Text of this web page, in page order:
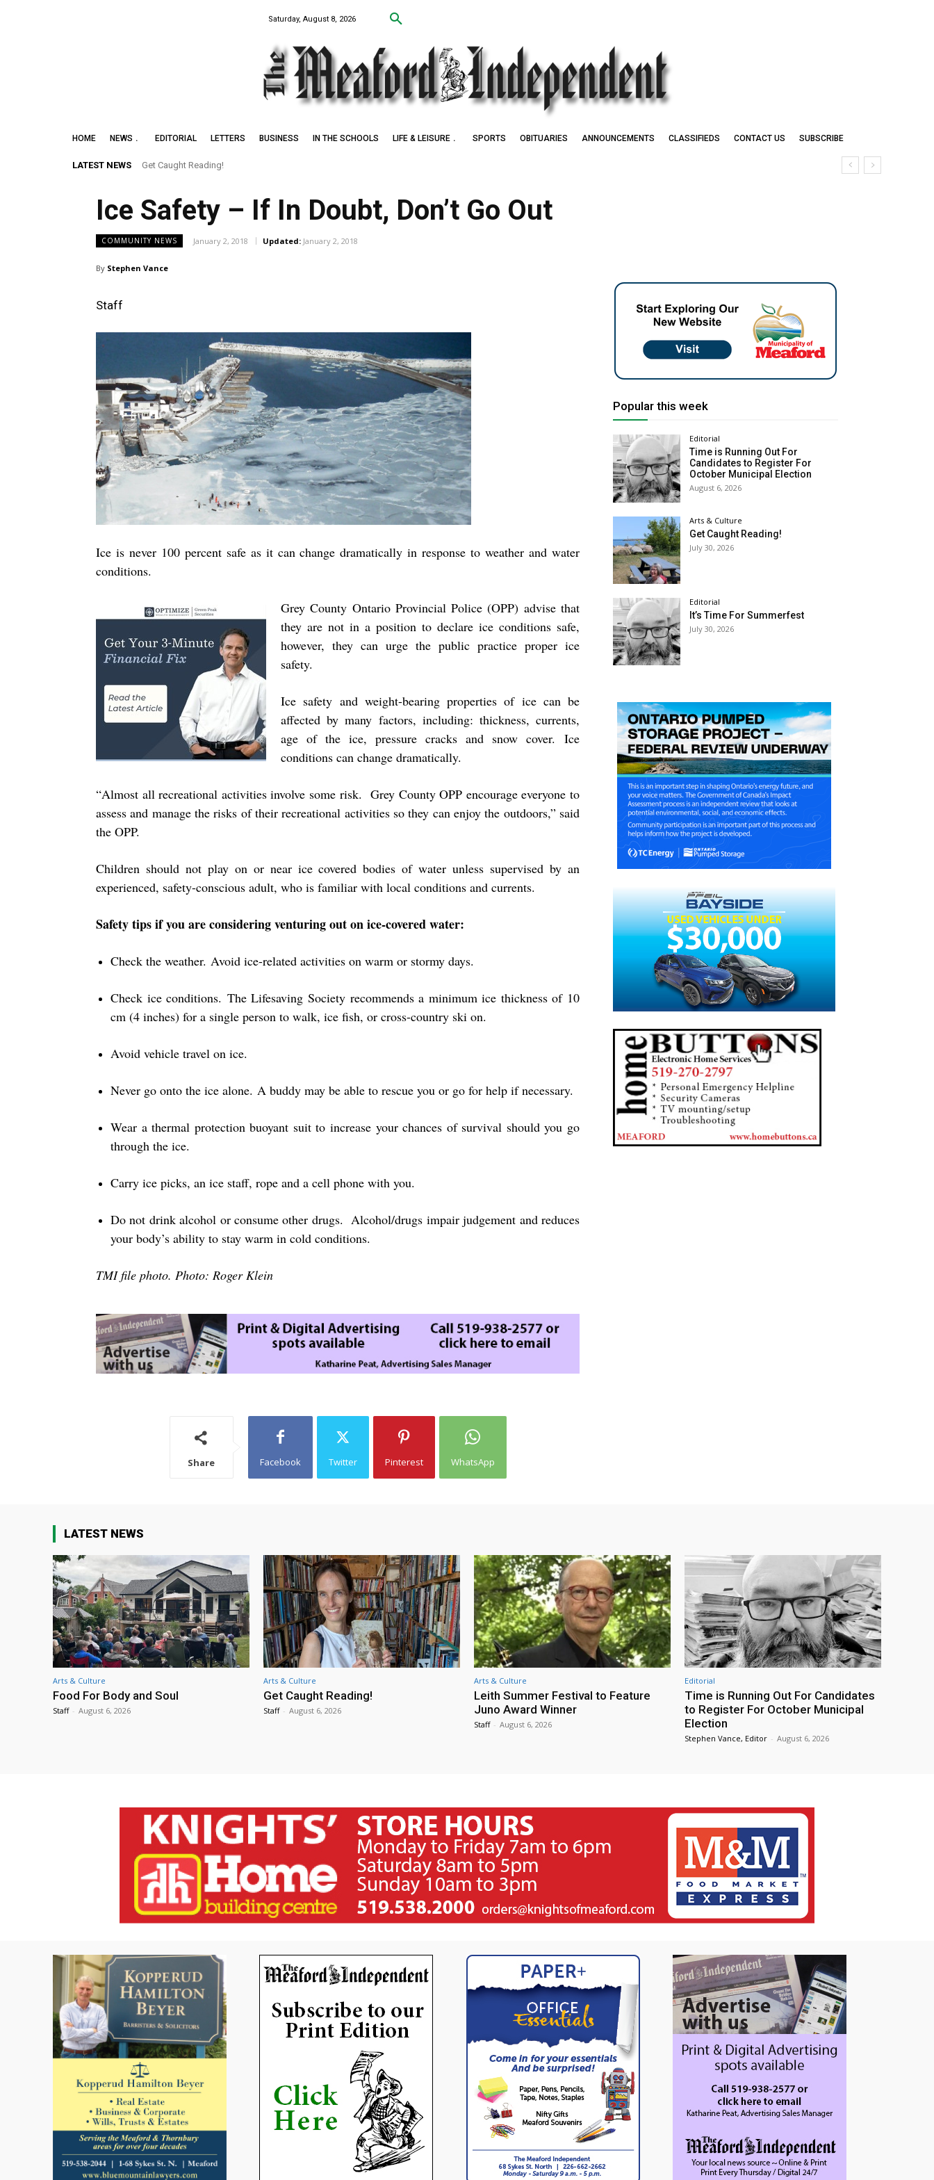
Saturday, August 8, 2026
HOME NEWS EDITORIAL LETTERS BUSINESS IN THE SCHOOLS LIFE & LEISURE SPORTS OBITUARIES ANNOUNCEMENTS CLASSIFIEDS CONTACT US SUBSCRIBE
LATEST NEWS Get Caught Reading!
Ice Safety – If In Doubt, Don’t Go Out
COMMUNITY NEWS January 2, 2018 Updated: January 2, 2018
By Stephen Vance
Staff
Ice is never 100 percent safe as it can change dramatically in response to weather and water
conditions.
Grey County Ontario Provincial Police (OPP) advise that
they are not in a position to declare ice conditions safe,
however, they can urge the public practice proper ice
safety.
Ice safety and weight-bearing properties of ice can be
affected by many factors, including: thickness, currents,
age of the ice, pressure cracks and snow cover. Ice
conditions can change dramatically.
“Almost all recreational activities involve some risk. Grey County OPP encourage everyone to
assess and manage the risks of their recreational activities so they can enjoy the outdoors,” said
the OPP.
Children should not play on or near ice covered bodies of water unless supervised by an
experienced, safety-conscious adult, who is familiar with local conditions and currents.
Safety tips if you are considering venturing out on ice-covered water:
Check the weather. Avoid ice-related activities on warm or stormy days.
Check ice conditions. The Lifesaving Society recommends a minimum ice thickness of 10
cm (4 inches) for a single person to walk, ice fish, or cross-country ski on.
Avoid vehicle travel on ice.
Never go onto the ice alone. A buddy may be able to rescue you or go for help if necessary.
Wear a thermal protection buoyant suit to increase your chances of survival should you go
through the ice.
Carry ice picks, an ice staff, rope and a cell phone with you.
Do not drink alcohol or consume other drugs. Alcohol/drugs impair judgement and reduces
your body’s ability to stay warm in cold conditions.
TMI file photo. Photo: Roger Klein
Share Facebook Twitter Pinterest WhatsApp
Popular this week
Editorial
Time is Running Out For
Candidates to Register For
October Municipal Election
August 6, 2026
Arts & Culture
Get Caught Reading!
July 30, 2026
Editorial
It’s Time For Summerfest
July 30, 2026
LATEST NEWS
Arts & Culture
Food For Body and Soul
Staff - August 6, 2026
Arts & Culture
Get Caught Reading!
Staff - August 6, 2026
Arts & Culture
Leith Summer Festival to Feature
Juno Award Winner
Staff - August 6, 2026
Editorial
Time is Running Out For Candidates
to Register For October Municipal
Election
Stephen Vance, Editor - August 6, 2026